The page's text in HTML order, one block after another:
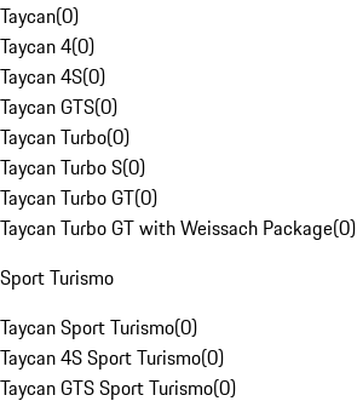
Taycan(0)
Taycan 4(0)
Taycan 4S(0)
Taycan GTS(0)
Taycan Turbo(0)
Taycan Turbo S(0)
Taycan Turbo GT(0)
Taycan Turbo GT with Weissach Package(0)
Sport Turismo
Taycan Sport Turismo(0)
Taycan 4S Sport Turismo(0)
Taycan GTS Sport Turismo(0)